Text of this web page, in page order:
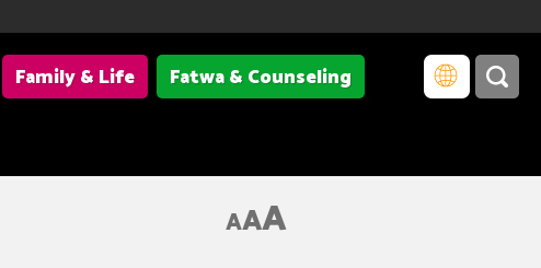
Family & Life
Fatwa & Counseling
AAA